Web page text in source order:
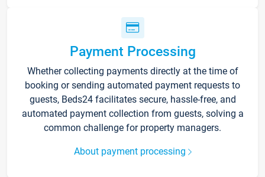
Payment Processing
Whether collecting payments directly at the time of
booking or sending automated payment requests to
guests, Beds24 facilitates secure, hassle-free, and
automated payment collection from guests, solving a
common challenge for property managers.
About payment processing